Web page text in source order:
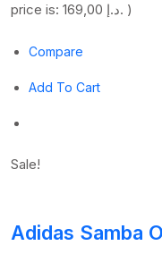
price is: 169,00 د.إ. )
Compare
Add To Cart
Sale!
Adidas Samba